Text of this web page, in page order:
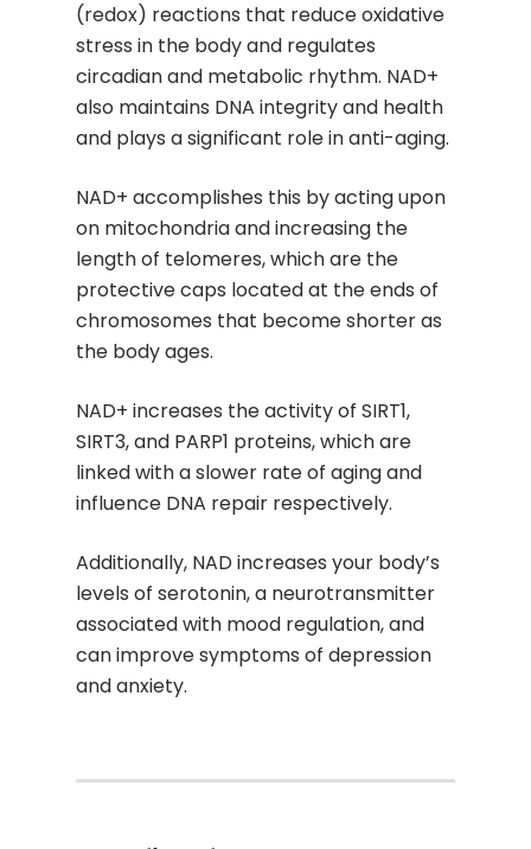
(redox) reactions that reduce oxidative
stress in the body and regulates
circadian and metabolic rhythm. NAD+
also maintains DNA integrity and health
and plays a significant role in anti-aging.
NAD+ accomplishes this by acting upon
on mitochondria and increasing the
length of telomeres, which are the
protective caps located at the ends of
chromosomes that become shorter as
the body ages.
NAD+ increases the activity of SIRT1,
SIRT3, and PARP1 proteins, which are
linked with a slower rate of aging and
influence DNA repair respectively.
Additionally, NAD increases your body’s
levels of serotonin, a neurotransmitter
associated with mood regulation, and
can improve symptoms of depression
and anxiety.